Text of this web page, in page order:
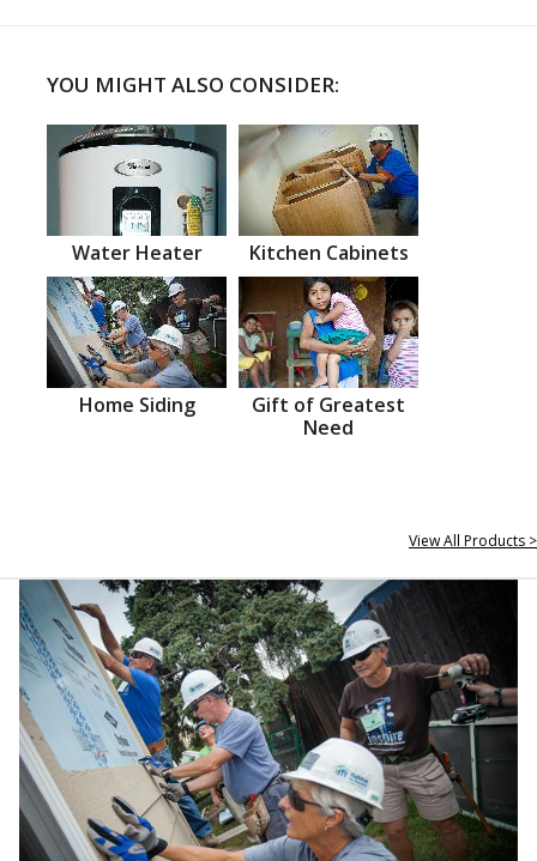
YOU MIGHT ALSO CONSIDER:
Water Heater Kitchen Cabinets
Home Siding
Gift of Greatest
Need
View All Products >